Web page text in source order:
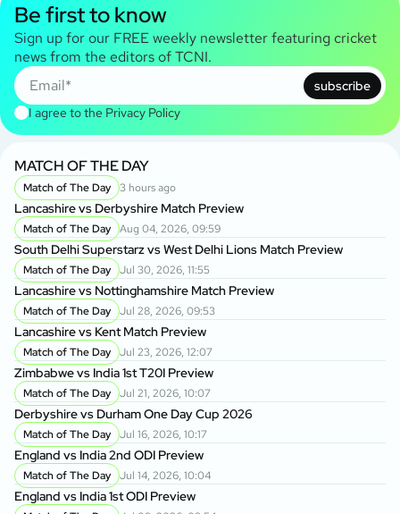
Be first to know
Sign up for our FREE weekly newsletter featuring cricket
news from the editors of TCNI.
subscribe
I agree to the Privacy Policy
MATCH OF THE DAY
Match of The Day 3 hours ago
Lancashire vs Derbyshire Match Preview
Match of The Day Aug 04, 2026, 09:59
South Delhi Superstarz vs West Delhi Lions Match Preview
Match of The Day Jul 30, 2026, 11:55
Lancashire vs Nottinghamshire Match Preview
Match of The Day Jul 28, 2026, 09:53
Lancashire vs Kent Match Preview
Match of The Day Jul 23, 2026, 12:07
Zimbabwe vs India 1st T20I Preview
Match of The Day Jul 21, 2026, 10:07
Derbyshire vs Durham One Day Cup 2026
Match of The Day Jul 16, 2026, 10:17
England vs India 2nd ODI Preview
Match of The Day Jul 14, 2026, 10:04
England vs India 1st ODI Preview